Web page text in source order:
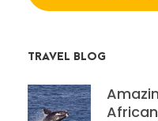
TRAVEL BLOG